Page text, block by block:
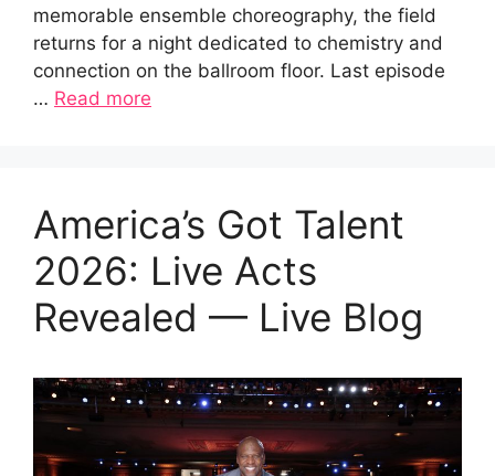
memorable ensemble choreography, the field
returns for a night dedicated to chemistry and
connection on the ballroom floor. Last episode
… Read more
America’s Got Talent
2026: Live Acts
Revealed — Live Blog